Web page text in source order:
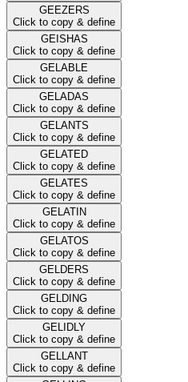
GEEZERS
Click to copy & define
GEISHAS
Click to copy & define
GELABLE
Click to copy & define
GELADAS
Click to copy & define
GELANTS
Click to copy & define
GELATED
Click to copy & define
GELATES
Click to copy & define
GELATIN
Click to copy & define
GELATOS
Click to copy & define
GELDERS
Click to copy & define
GELDING
Click to copy & define
GELIDLY
Click to copy & define
GELLANT
Click to copy & define